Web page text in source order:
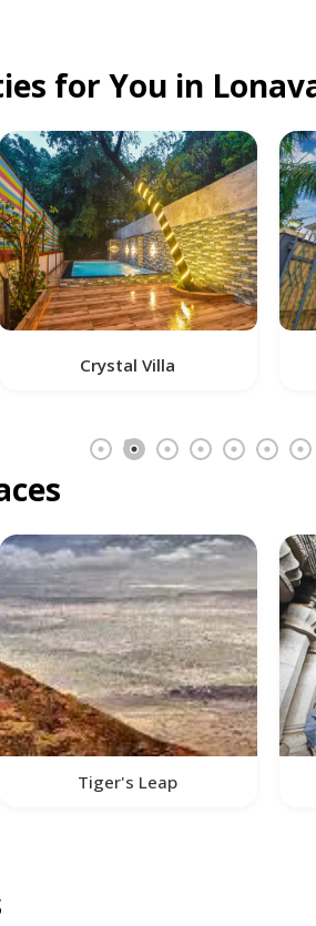
for You in
Villa
Tiger's Leap